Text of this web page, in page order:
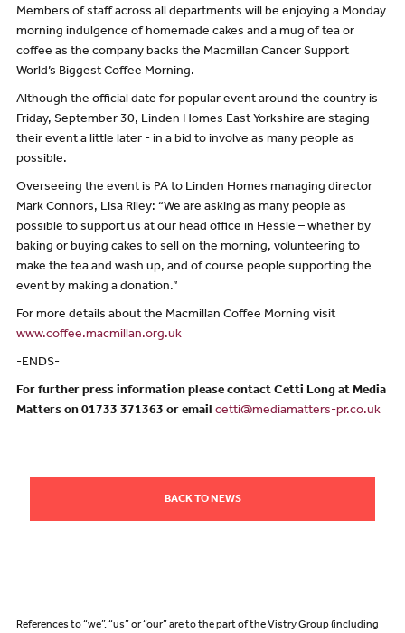
Members of staff across all departments will be enjoying a Monday
morning indulgence of homemade cakes and a mug of tea or
coffee as the company backs the Macmillan Cancer Support
World’s Biggest Coffee Morning.
Although the official date for popular event around the country is
Friday, September 30, Linden Homes East Yorkshire are staging
their event a little later - in a bid to involve as many people as
possible.
Overseeing the event is PA to Linden Homes managing director
Mark Connors, Lisa Riley: “We are asking as many people as
possible to support us at our head office in Hessle – whether by
baking or buying cakes to sell on the morning, volunteering to
make the tea and wash up, and of course people supporting the
event by making a donation.”
For more details about the Macmillan Coffee Morning visit
www.coffee.macmillan.org.uk
-ENDS-
For further press information please contact Cetti Long at Media
Matters on 01733 371363 or email cetti@mediamatters-pr.co.uk
BACK TO NEWS
References to “we”, “us” or “our” are to the part of the Vistry Group (including